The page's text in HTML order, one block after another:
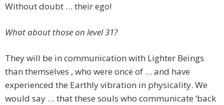
Without doubt … their ego!
What about those on level 31?
They will be in communication with Lighter Beings
than themselves , who were once of … and have
experienced the Earthly vibration in physicality. We
would say … that these souls who communicate ‘back